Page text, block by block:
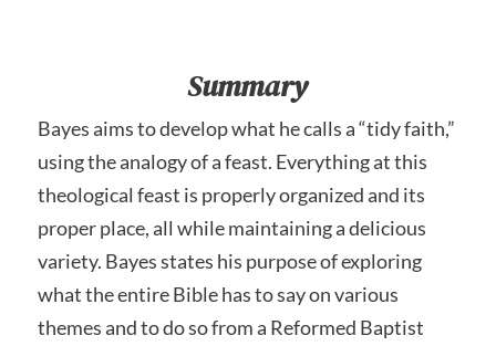
Summary
Bayes aims to develop what he calls a “tidy faith,”
using the analogy of a feast. Everything at this
theological feast is properly organized and its
proper place, all while maintaining a delicious
variety. Bayes states his purpose of exploring
what the entire Bible has to say on various
themes and to do so from a Reformed Baptist